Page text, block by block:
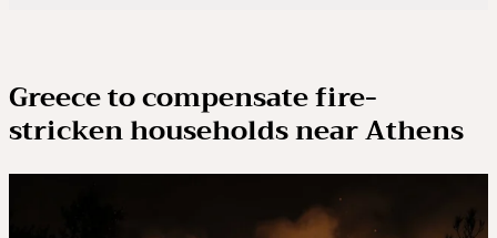
Greece to compensate fire-
stricken households near Athens